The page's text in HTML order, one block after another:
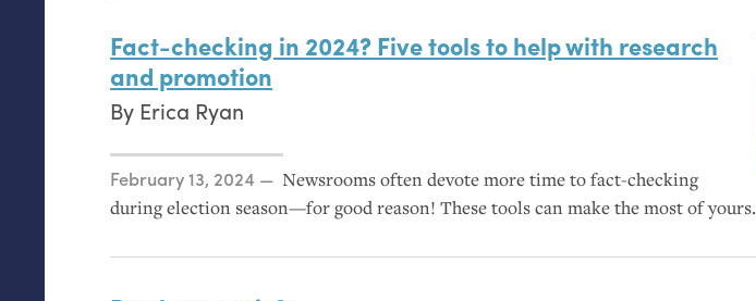
Fact-checking in 2024? Five tools to help with research
and promotion
By Erica Ryan
Posted on
February 13, 2024
Newsrooms often devote more time to fact-checking
during election season—for good reason! These tools can make the most of yours.